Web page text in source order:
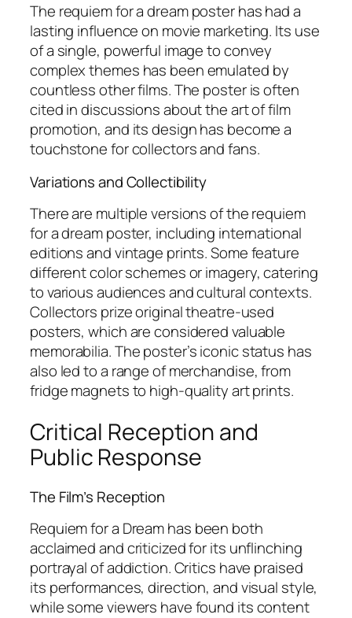
The requiem for a dream poster has had a
lasting influence on movie marketing. Its use
of a single, powerful image to convey
complex themes has been emulated by
countless other films. The poster is often
cited in discussions about the art of film
promotion, and its design has become a
touchstone for collectors and fans.
Variations and Collectibility
There are multiple versions of the requiem
for a dream poster, including international
editions and vintage prints. Some feature
different color schemes or imagery, catering
to various audiences and cultural contexts.
Collectors prize original theatre-used
posters, which are considered valuable
memorabilia. The poster’s iconic status has
also led to a range of merchandise, from
fridge magnets to high-quality art prints.
Critical Reception and
Public Response
The Film’s Reception
Requiem for a Dreamhas been both
acclaimed and criticized for its unflinching
portrayal of addiction. Critics have praised
its performances, direction, and visual style,
while some viewers have found its content